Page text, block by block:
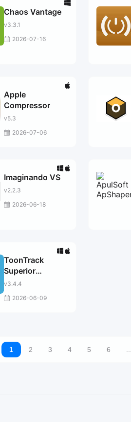
Chaos Vantage
v3.3.1
2026-07-16
Apple
Compressor
v5.3
2026-07-06
Imaginando VS
v2.2.3
2026-06-18
ToonTrack
Superior
Drummer
v3.4.4
2026-06-09
1 2 3 4 5 6